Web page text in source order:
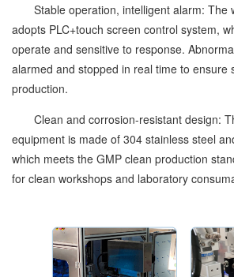
Stable operation, intelligent alarm: The
adopts PLC+touch screen control system,
operate and sensitive to response.
alarmed and stopped in real time to ensure
production.
Clean and corrosion-resistant design:
equipment is made of 304 stainless steel
which meets the GMP clean production
for clean workshops and laboratory